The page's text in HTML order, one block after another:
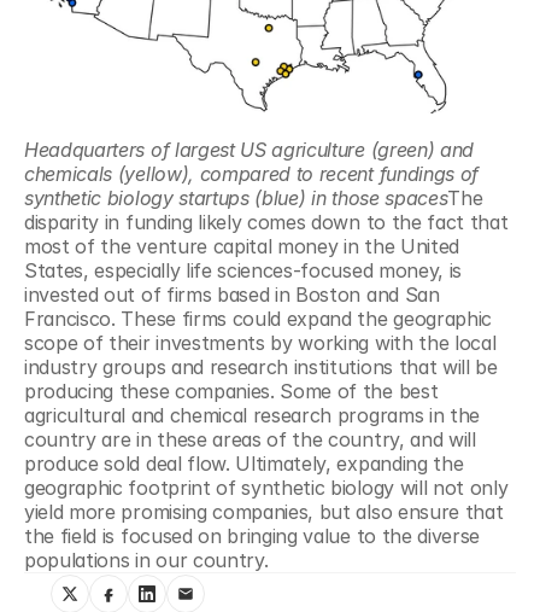
Headquarters of largest US agriculture (green) and
chemicals (yellow), compared to recent fundings of
synthetic biology startups (blue) in those spacesThe
disparity in funding likely comes down to the fact that
most of the venture capital money in the United
States, especially life sciences-focused money, is
invested out of firms based in Boston and San
Francisco. These firms could expand the geographic
scope of their investments by working with the local
industry groups and research institutions that will be
producing these companies. Some of the best
agricultural and chemical research programs in the
country are in these areas of the country, and will
produce sold deal flow. Ultimately, expanding the
geographic footprint of synthetic biology will not only
yield more promising companies, but also ensure that
the field is focused on bringing value to the diverse
populations in our country.